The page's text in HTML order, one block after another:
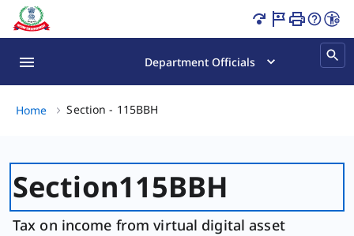
Section - 115BBH Page Loaded
Department Officials
Home Section - 115BBH
Section115BBH
Tax on income from virtual digital asset